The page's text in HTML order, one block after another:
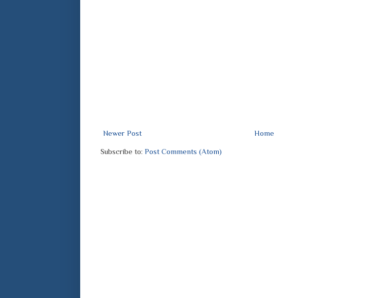
Newer Post Home
Subscribe to: Post Comments (Atom)